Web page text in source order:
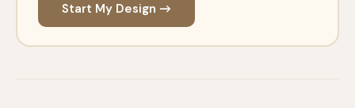
Start My Design →